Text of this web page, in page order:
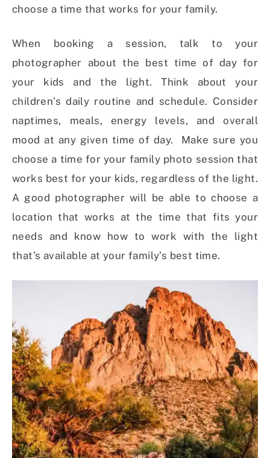
choose a time that works for your family.
When booking a session, talk to your
photographer about the best time of day for
your kids and the light. Think about your
children’s daily routine and schedule. Consider
naptimes, meals, energy levels, and overall
mood at any given time of day. Make sure you
choose a time for your family photo session that
works best for your kids, regardless of the light.
A good photographer will be able to choose a
location that works at the time that fits your
needs and know how to work with the light
that’s available at your family’s best time.